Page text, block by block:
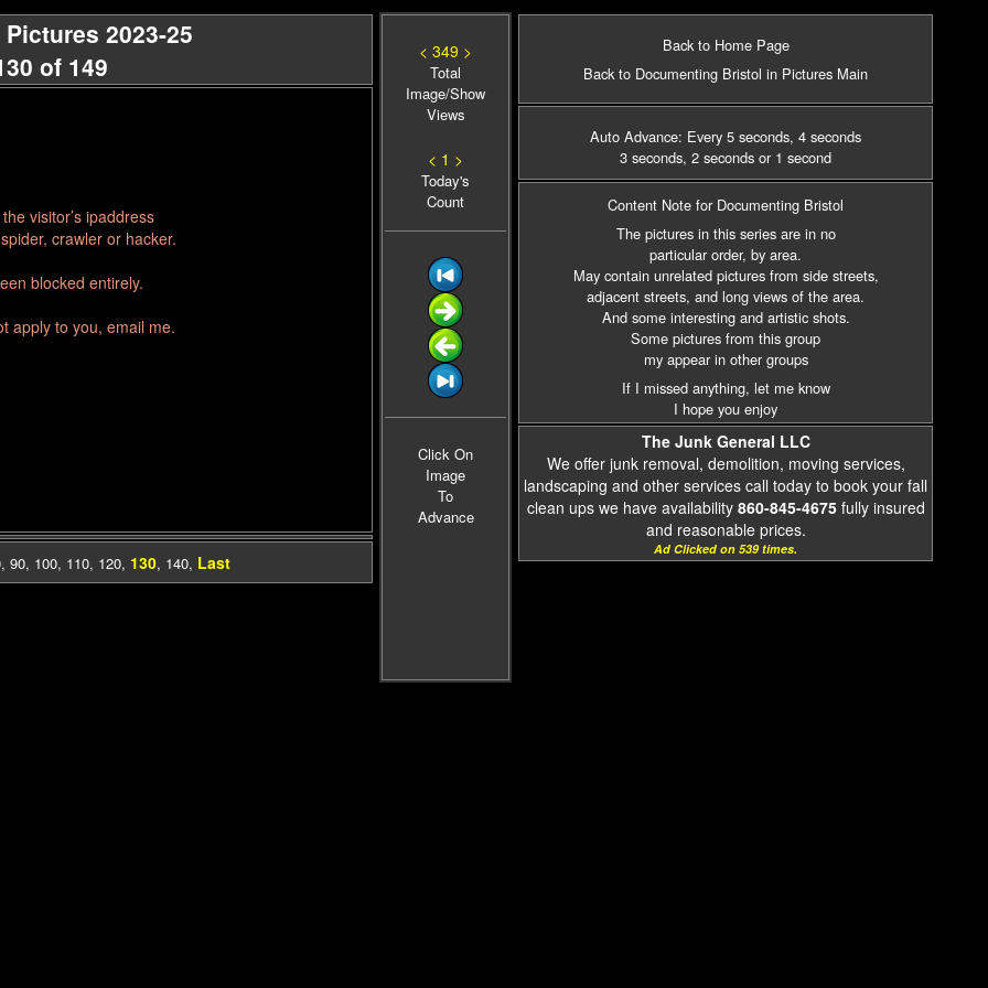
2023-25
of 149
visitor’s ipaddress
crawler or hacker.
blocked entirely.
apply to you, email me.
, 90, 100, 110, 120, 130, 140, Last
< 349 >
Total
Image/Show
Views
< 1 >
Today's
Count
Click On
Image
To
Advance
Back to Home Page
Back to Documenting Bristol in Pictures Main
Auto Advance: Every 5 seconds, 4 seconds
3 seconds, 2 seconds or 1 second
Content Note for Documenting Bristol
The pictures in this series are in no
particular order, by area.
May contain unrelated pictures from side streets,
adjacent streets, and long views of the area.
And some interesting and artistic shots.
Some pictures from this group
my appear in other groups
If I missed anything, let me know
I hope you enjoy
The Junk General LLC
We offer junk removal, demolition, moving services,
landscaping and other services call today to book your fall
clean ups we have availability 860-845-4675fully insured
and reasonable prices.
Ad Clicked on 539 times.